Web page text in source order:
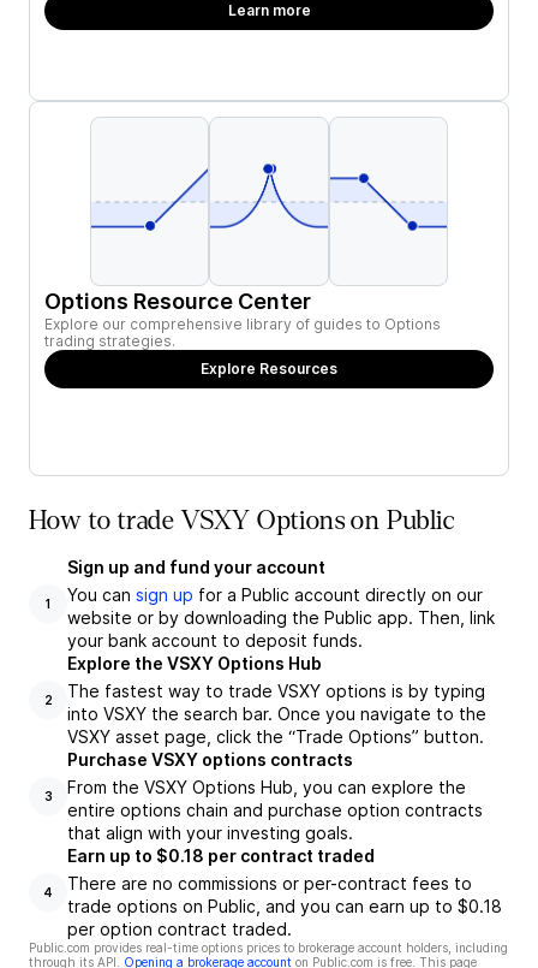
Learn more
Options Resource Center
Explore our comprehensive library of guides to Options
trading strategies.
Explore Resources
How to trade VSXY Options on Public
1
Sign up and fund your account
You can sign up for a Public account directly on our
website or by downloading the Public app. Then, link
your bank account to deposit funds.
2
Explore the VSXY Options Hub
The fastest way to trade VSXY options is by typing
into VSXY the search bar. Once you navigate to the
VSXY asset page, click the “Trade Options” button.
3
Purchase VSXY options contracts
From the VSXY Options Hub, you can explore the
entire options chain and purchase option contracts
that align with your investing goals.
4
Earn up to $0.18 per contract traded
There are no commissions or per-contract fees to
trade options on Public, and you can earn up to $0.18
per option contract traded.
Public.com provides real-time options prices to brokerage account holders, including
through its API.
Opening a brokerage account on Public.com is free. This page